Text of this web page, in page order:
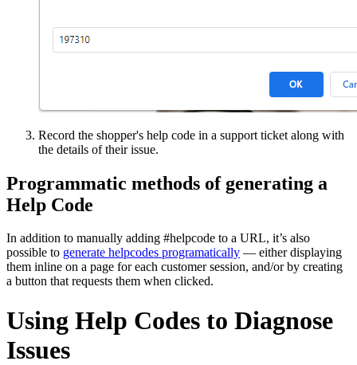
Record the shopper's help code in a support ticket along with
the details of their issue.
Programmatic methods of generating a
Help Code
In addition to manually adding #helpcode to a URL, it’s also
possible to generate helpcodes programatically — either displaying
them inline on a page for each customer session, and/or by creating
a button that requests them when clicked.
Using Help Codes to Diagnose
Issues